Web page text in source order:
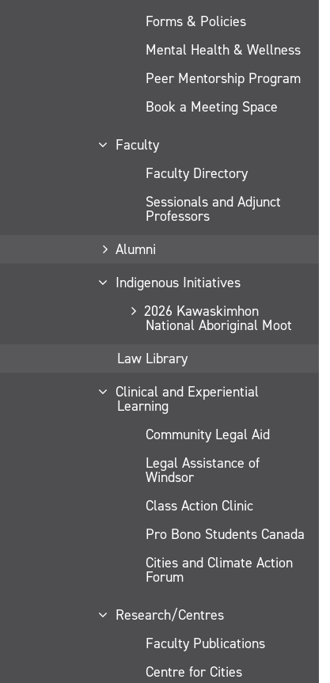
Forms & Policies
Mental Health & Wellness
Peer Mentorship Program
Book a Meeting Space
Faculty
Faculty Directory
Sessionals and Adjunct
Professors
Alumni
Indigenous Initiatives
2026 Kawaskimhon
National Aboriginal Moot
Law Library
Clinical and Experiential
Learning
Community Legal Aid
Legal Assistance of
Windsor
Class Action Clinic
Pro Bono Students Canada
Cities and Climate Action
Forum
Research/Centres
Faculty Publications
Centre for Cities